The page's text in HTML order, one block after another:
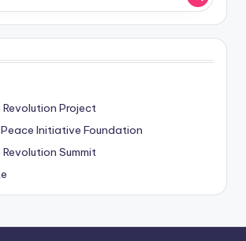
Revolution Project
Initiative Foundation
Summit